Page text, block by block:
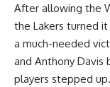
After allowing the
the Lakers turned
a much-needed
and Anthony
players stepped up.